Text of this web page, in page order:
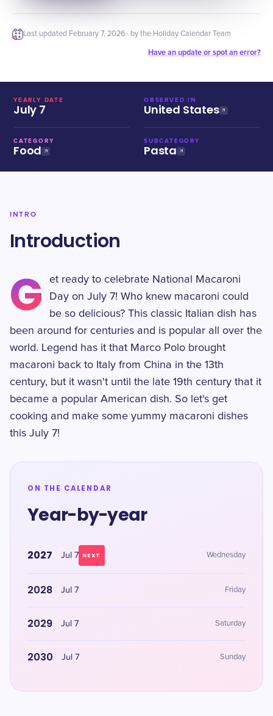
Last updated February 7, 2026 · by the Holiday Calendar Team
Have an update or spot an error?
YEARLY DATE
July 7
OBSERVED IN
United States
CATEGORY
Food
SUBCATEGORY
Pasta
INTRO
Introduction
G
et ready to celebrate National Macaroni
Day on July 7! Who knew macaroni could
be so delicious? This classic Italian dish has
been around for centuries and is popular all over the
world. Legend has it that Marco Polo brought
macaroni back to Italy from China in the 13th
century, but it wasn't until the late 19th century that it
became a popular American dish. So let's get
cooking and make some yummy macaroni dishes
this July 7!
ON THE CALENDAR
Year-by-year
2027 Jul 7 NEXT Wednesday
2028 Jul 7 Friday
2029 Jul 7 Saturday
2030 Jul 7 Sunday